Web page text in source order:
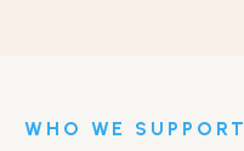
WHO WE SUPPORT